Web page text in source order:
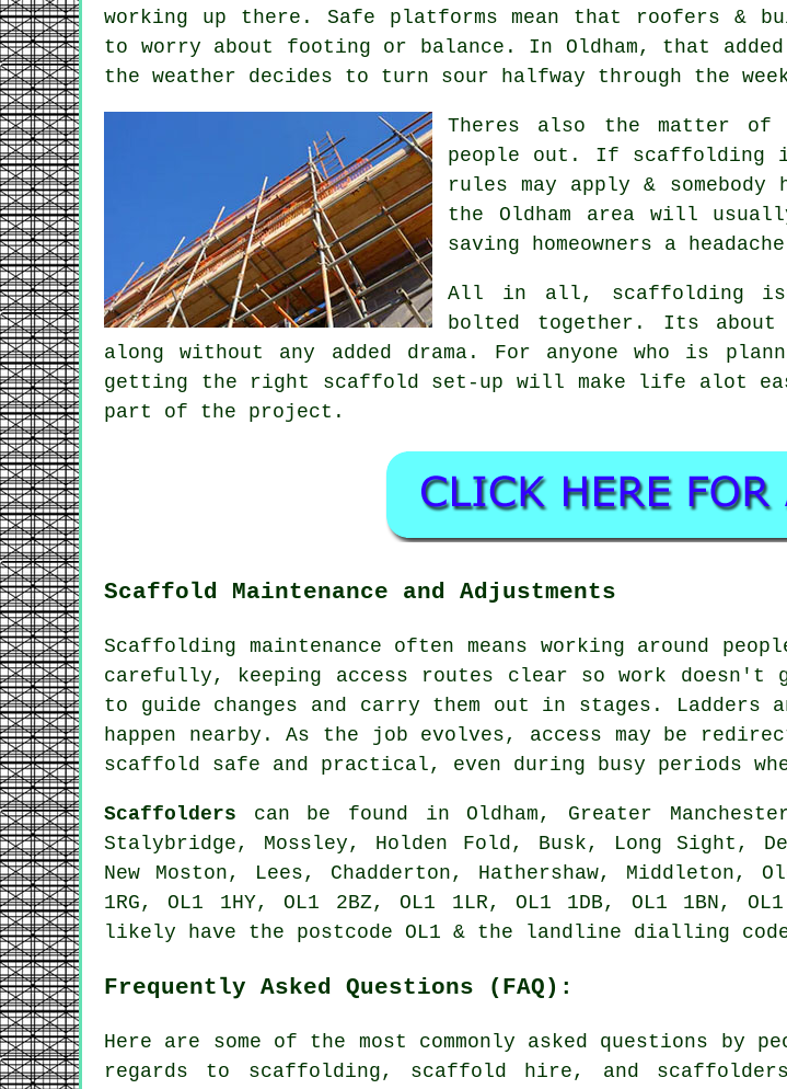
working up there. Safe platforms mean that roofers &
to worry about footing or balance. In Oldham, that
the weather decides to turn sour halfway through the
Theres also the matter of
people out. If scaffolding
rules may apply &
the Oldham area will
saving homeowners a
All in all, scaffolding
bolted together. Its
along without any added drama. For anyone who is
getting the right scaffold
set-up will make life alot
part of the project.
Scaffold Maintenance and Adjustments
Scaffolding maintenance often means working around
carefully, keeping access routes clear so work
to guide changes and carry them out in stages.
happen nearby. As the job evolves, access may be
scaffold safe and practical, even during busy periods
Scaffolders can be found in Oldham, Greater
Stalybridge, Mossley, Holden Fold, Busk, Long Sight,
New Moston, Lees, Chadderton, Hathershaw, Middleton,
1RG, OL1 1HY, OL1 2BZ, OL1 1LR, OL1 1DB, OL1 1BN,
likely have the postcode OL1 & the landline dialling
Frequently Asked Questions (FAQ):
Here are some of the most commonly asked questions by
regards to scaffolding, scaffold hire , and